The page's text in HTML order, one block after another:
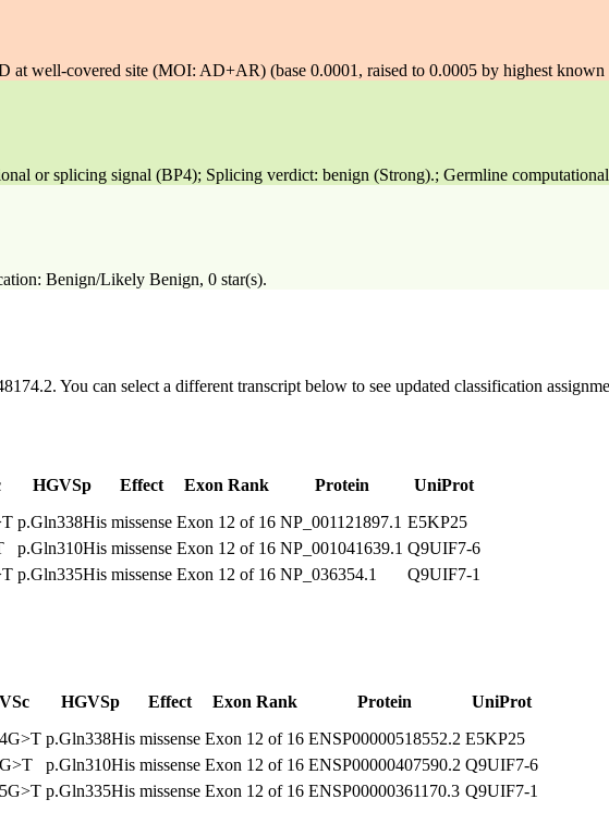
well-covered site (MOI: AD+AR) (base 0.0001, raised to 0.0005 by highest
or splicing signal (BP4); Splicing verdict: benign (Strong).; Germline
Benign/Likely Benign, 0 star(s).
. You can select a different transcript below to see updated classification
HGVSp Effect Exon Rank Protein
UniProt
p.Gln338His missense Exon 12 of 16 NP_001121897.1 E5KP25
p.Gln310His missense Exon 12 of 16 NP_001041639.1 Q9UIF7-6
p.Gln335His missense Exon 12 of 16 NP_036354.1 Q9UIF7-1
HGVSp Effect Exon Rank Protein
UniProt
p.Gln338His missense Exon 12 of 16 ENSP00000518552.2 E5KP25
p.Gln310His missense Exon 12 of 16 ENSP00000407590.2 Q9UIF7-6
p.Gln335His missense Exon 12 of 16 ENSP00000361170.3 Q9UIF7-1